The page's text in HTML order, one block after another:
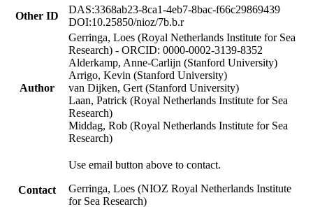
Other ID
DAS:3368ab23-8ca1-4eb7-8bac-f66c29869439
DOI:10.25850/nioz/7b.b.r
Author
Gerringa, Loes (Royal Netherlands Institute for Sea
Research) - ORCID: 0000-0002-3139-8352
Alderkamp, Anne-Carlijn (Stanford University)
Arrigo, Kevin (Stanford University)
van Dijken, Gert (Stanford University)
Laan, Patrick (Royal Netherlands Institute for Sea
Research)
Middag, Rob (Royal Netherlands Institute for Sea
Research)
Contact
Use email button above to contact.
Gerringa, Loes (NIOZ Royal Netherlands Institute
for Sea Research)